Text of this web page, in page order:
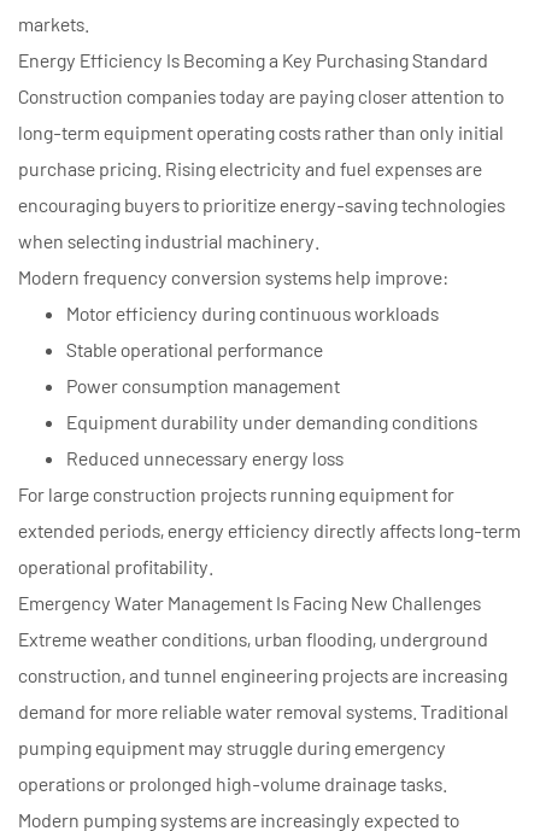
markets.
Energy Efficiency Is Becoming a Key Purchasing Standard
Construction companies today are paying closer attention to
long-term equipment operating costs rather than only initial
purchase pricing. Rising electricity and fuel expenses are
encouraging buyers to prioritize energy-saving technologies
when selecting industrial machinery.
Modern frequency conversion systems help improve:
Motor efficiency during continuous workloads
Stable operational performance
Power consumption management
Equipment durability under demanding conditions
Reduced unnecessary energy loss
For large construction projects running equipment for
extended periods, energy efficiency directly affects long-term
operational profitability.
Emergency Water Management Is Facing New Challenges
Extreme weather conditions, urban flooding, underground
construction, and tunnel engineering projects are increasing
demand for more reliable water removal systems. Traditional
pumping equipment may struggle during emergency
operations or prolonged high-volume drainage tasks.
Modern pumping systems are increasingly expected to